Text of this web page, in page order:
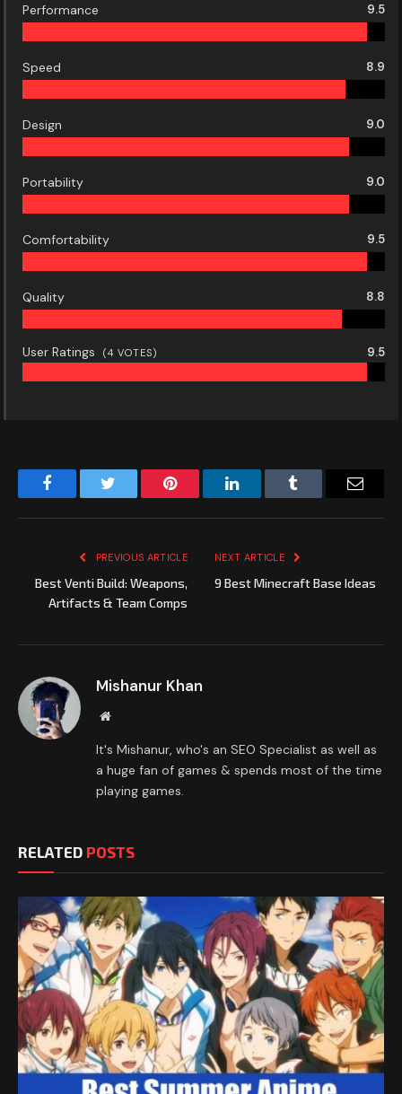
Performance 9.5
Speed 8.9
Design 9.0
Portability 9.0
Comfortability 9.5
Quality 8.8
User Ratings (4 VOTES) 9.5
FacebookTwitter Pinterest LinkedInTumblr
PREVIOUS ARTICLE
Best Venti Build: Weapons,
Artifacts & Team Comps
NEXT ARTICLE
9 Best Minecraft Base Ideas
Mishanur Khan
Website
It's Mishanur, who's an SEO Specialist as well as
a huge fan of games & spends most of the time
playing games.
RELATED POSTS